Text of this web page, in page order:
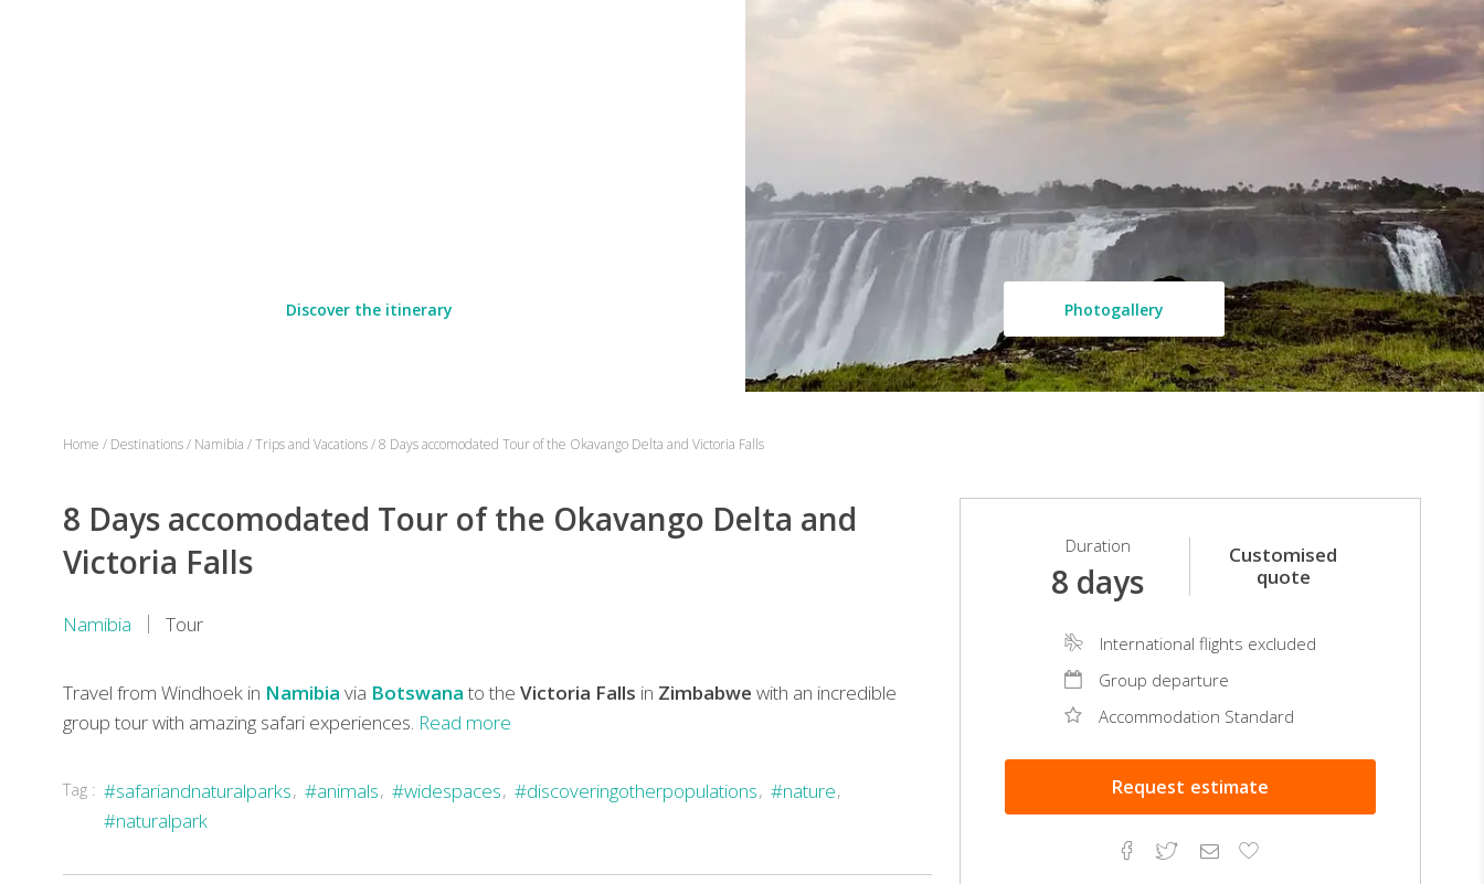
Discover the itinerary Photogallery
Home / Destinations/ Namibia /Trips and Vacations/8 Days accomodated Tour of the Okavango Delta and Victoria Falls
8 Days accomodated Tour of the Okavango Delta and
Victoria Falls
Namibia Tour
Travel from Windhoek in Namibia via Botswanato the Victoria Falls in Zimbabwe with an incredible
group tour with amazing safari experiences. Read more
You’ll
begin
Tag : #safariandnaturalparks #animals #widespaces #discoveringotherpopulations #nature
#naturalpark
Duration
8 days
Customised
quote
International flights excluded
Group departure
Accommodation Standard
Request estimate
Facebook
TwitterEmailAdd